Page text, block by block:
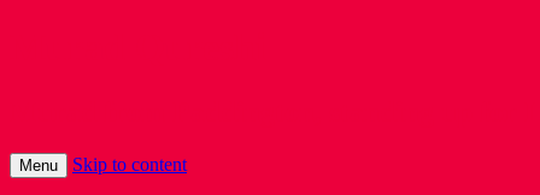
Menu Skip to content